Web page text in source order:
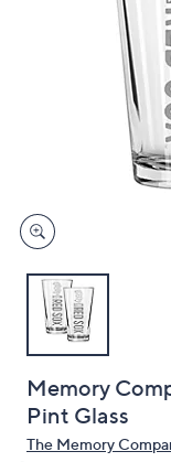
devices
to
review.
Memory
Pint Glass
The Memory